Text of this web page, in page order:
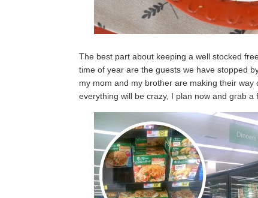
The best part about keeping a well stocked
time of year are the guests we have stopped
my mom and my brother are making their
everything will be crazy, I plan now and grab a